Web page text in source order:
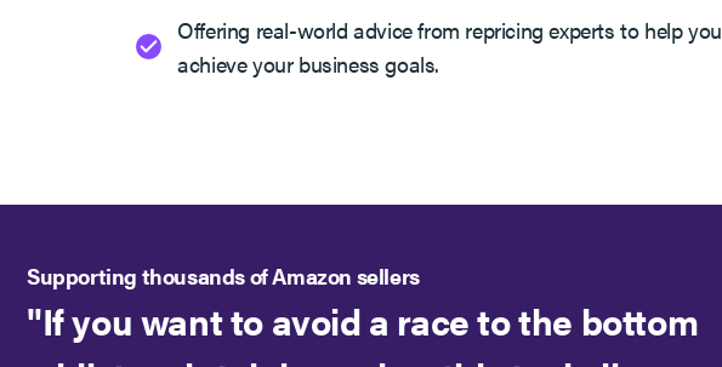
Offering real-world advice from repricing experts to help you
achieve your business goals.
Supporting thousands of Amazon sellers
"If you want to avoid a race to the bottom